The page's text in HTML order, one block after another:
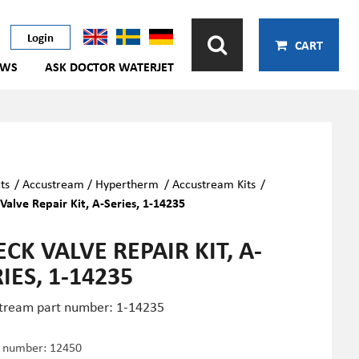
Login
ASK DOCTOR WATERJET
CART
/Accustream / Hypertherm /Accustream Kits /
Repair Kit, A-Series, 1-14235
VALVE REPAIR KIT, A-
1-14235
part number: 1-14235
12450